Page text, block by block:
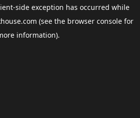
-side exception has occurred while
(see the browser consolefor
information).